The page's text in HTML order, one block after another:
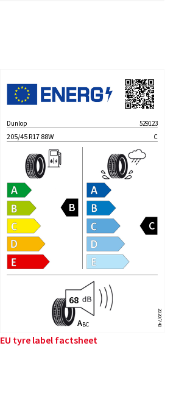
Dunlop 529123
205/45 R17 88W C
ABC 2020/740
EU tyre label factsheet